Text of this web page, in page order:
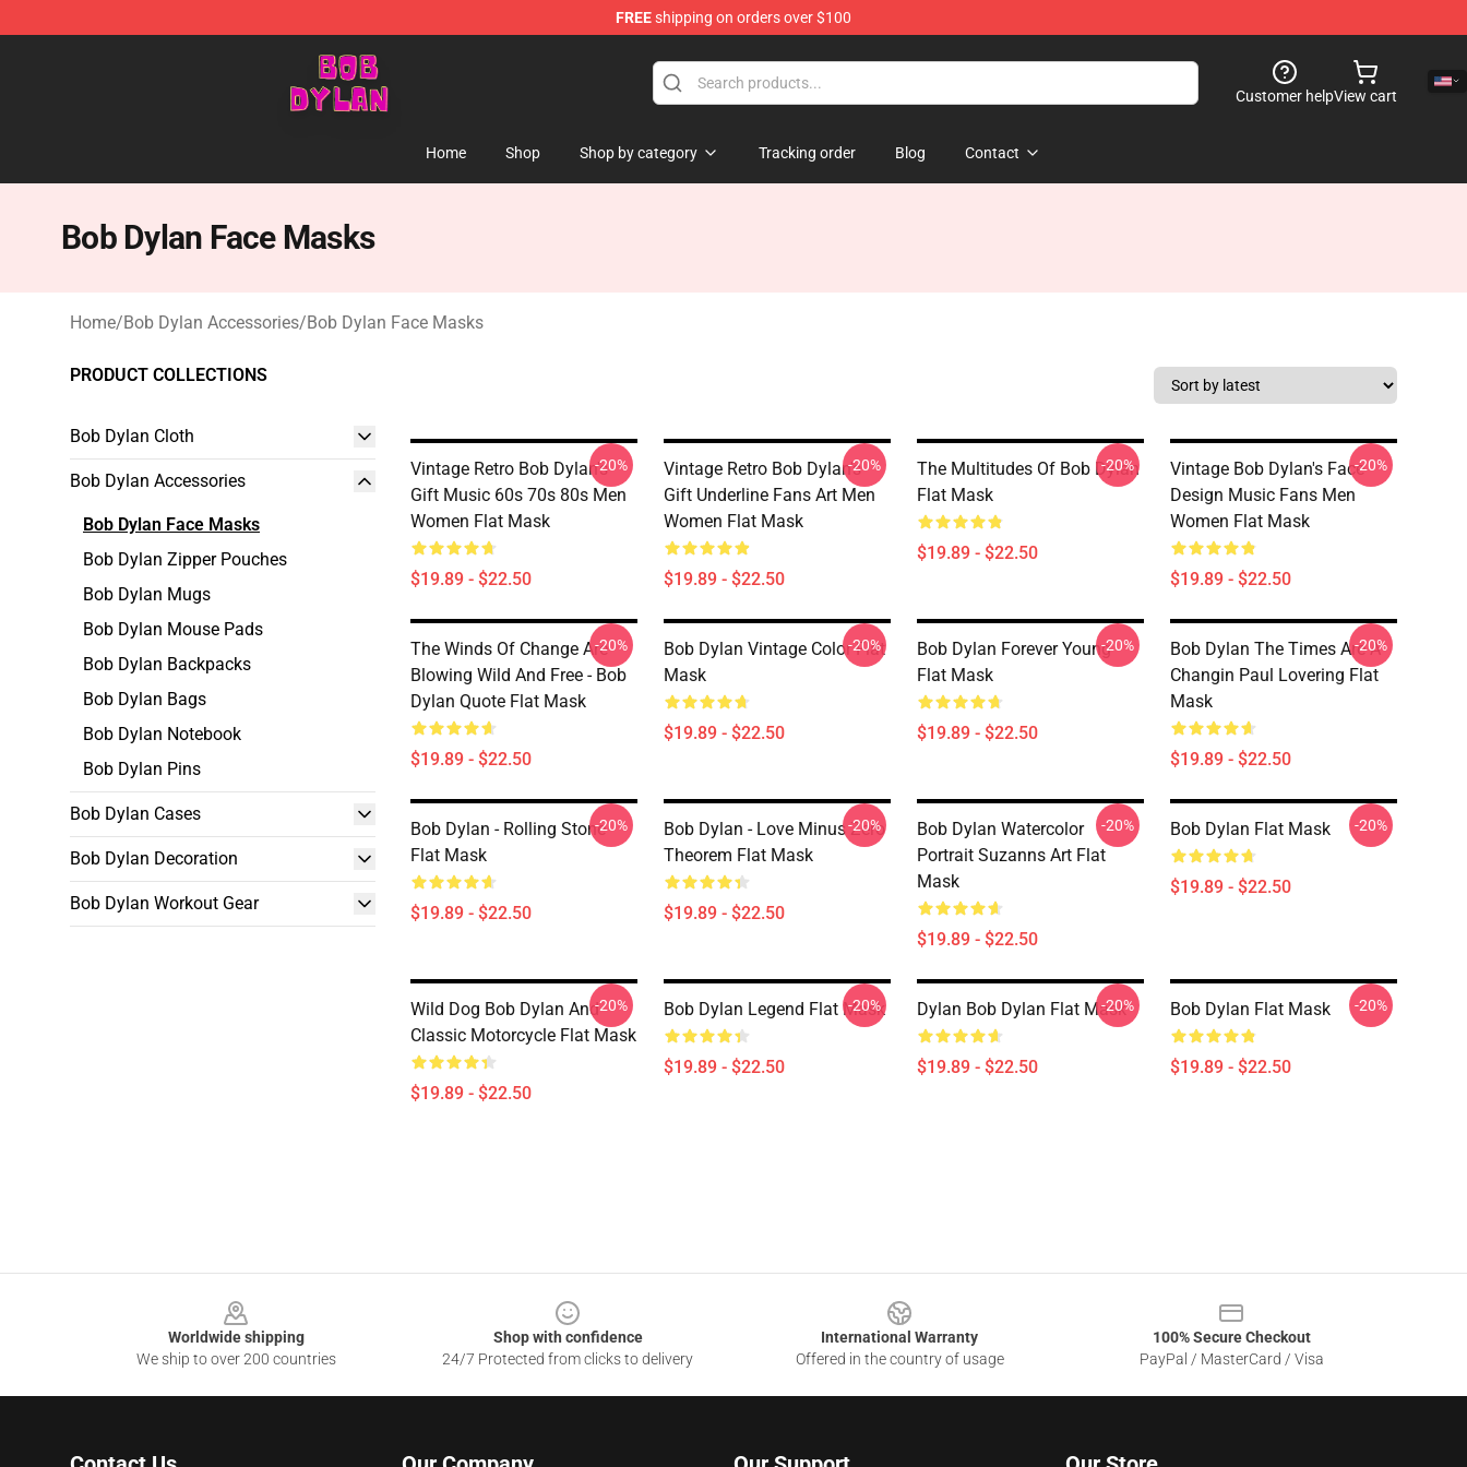
FREEshipping on orders over $100
Bob Dylan Store - Official Bob Dylan Merchandise Shop
Customer helpView cart
Home Shop Shop by category Tracking order Blog Contact
Bob Dylan Face Masks
Home/Bob Dylan Accessories/Bob Dylan Face Masks
PRODUCT COLLECTIONS
Bob Dylan Cloth
Bob Dylan Accessories
Bob Dylan Face Masks
Bob Dylan Zipper Pouches
Bob Dylan Mugs
Bob Dylan Mouse Pads
Bob Dylan Backpacks
Bob Dylan Bags
Bob Dylan Notebook
Bob Dylan Pins
Bob Dylan Cases
Bob Dylan Decoration
Bob Dylan Workout Gear
Vintage Retro Bob Dylan's
Gift Music 60s 70s 80s Men
Women Flat Mask
$19.89 - $22.50
-20%
Vintage Retro Bob Dylan's
Gift Underline Fans Art Men
Women Flat Mask
$19.89 - $22.50
-20%
The Multitudes Of Bob Dylan
Flat Mask
$19.89 - $22.50
-20%
Vintage Bob Dylan's Face
Design Music Fans Men
Women Flat Mask
$19.89 - $22.50
-20%
The Winds Of Change Are
Blowing Wild And Free - Bob
Dylan Quote Flat Mask
$19.89 - $22.50
-20%
Bob Dylan Vintage Color Flat
Mask
$19.89 - $22.50
-20%
Bob Dylan Forever Young
Flat Mask
$19.89 - $22.50
-20%
Bob Dylan The Times Are A
Changin Paul Lovering Flat
Mask
$19.89 - $22.50
-20%
Bob Dylan - Rolling Stone
Flat Mask
$19.89 - $22.50
-20%
Bob Dylan - Love Minus Zero
Theorem Flat Mask
$19.89 - $22.50
-20%
Bob Dylan Watercolor
Portrait Suzanns Art Flat
Mask
$19.89 - $22.50
-20% Bob Dylan Flat Mask
$19.89 - $22.50
-20%
Wild Dog Bob Dylan And
Classic Motorcycle Flat Mask
$19.89 - $22.50
-20% Bob Dylan Legend Flat Mask
$19.89 - $22.50
-20% Dylan Bob Dylan Flat Mask
$19.89 - $22.50
-20% Bob Dylan Flat Mask
$19.89 - $22.50
-20%
Worldwide shipping
We ship to over 200 countries
Shop with confidence
24/7 Protected from clicks to delivery
International Warranty
Offered in the country of usage
100% Secure Checkout
PayPal / MasterCard / Visa